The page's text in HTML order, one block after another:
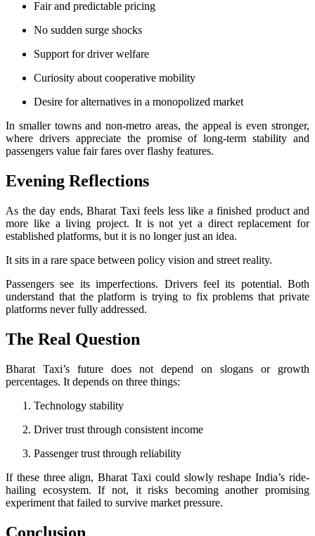
Fair and predictable pricing
No sudden surge shocks
Support for driver welfare
Curiosity about cooperative mobility
Desire for alternatives in a monopolized market
In smaller towns and non-metro areas, the appeal is even stronger,
where drivers appreciate the promise of long-term stability and
passengers value fair fares over flashy features.
Evening Reflections
As the day ends, Bharat Taxi feels less like a finished product and
more like a living project. It is not yet a direct replacement for
established platforms, but it is no longer just an idea.
It sits in a rare space between policy vision and street reality.
Passengers see its imperfections. Drivers feel its potential. Both
understand that the platform is trying to fix problems that private
platforms never fully addressed.
The Real Question
Bharat Taxi’s future does not depend on slogans or growth
percentages. It depends on three things:
Technology stability
Driver trust through consistent income
Passenger trust through reliability
If these three align, Bharat Taxi could slowly reshape India’s ride-
hailing ecosystem. If not, it risks becoming another promising
experiment that failed to survive market pressure.
Conclusion